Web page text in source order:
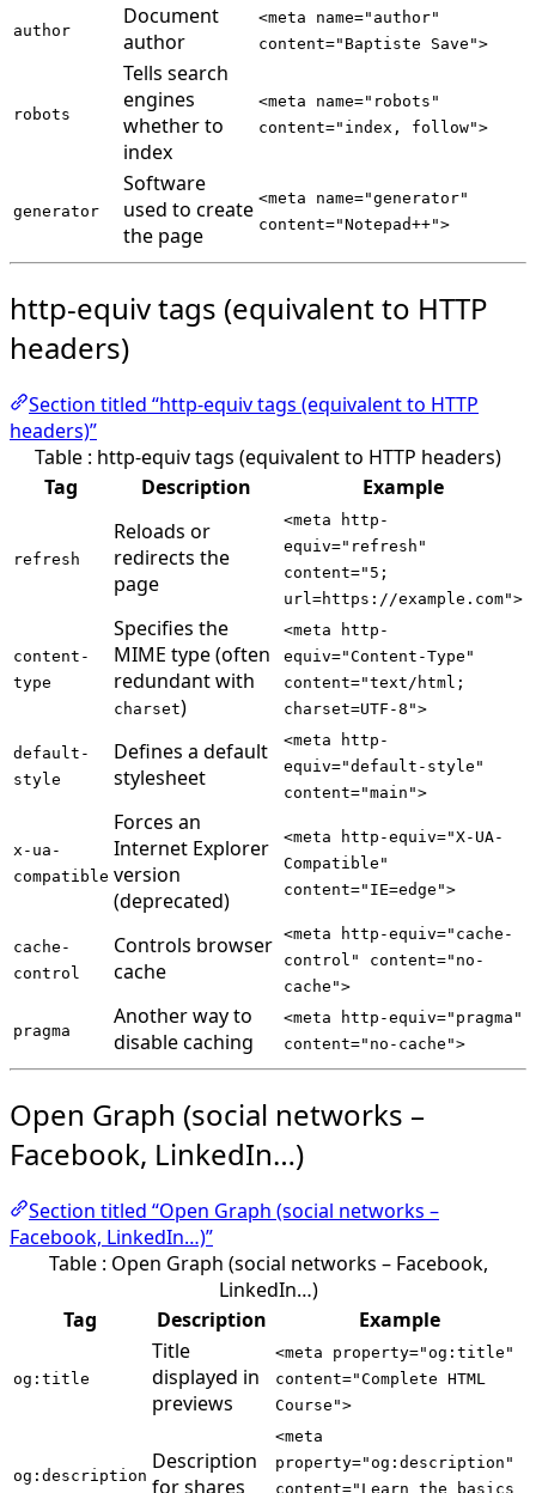
author
Document
author
<meta name="author"
content="Baptiste Save">
robots
Tells search
engines
whether to
index
<meta name="robots"
content="index, follow">
generator
Software
used to create
the page
<meta name="generator"
content="Notepad++">
http-equiv tags (equivalent to HTTP
headers)
Section titled “http-equiv tags (equivalent to HTTP
headers)”
Table : http-equiv tags (equivalent to HTTP headers)
Tag
Description Example
refresh
Reloads or
redirects the
page
<meta http-
equiv="refresh"
content="5;
url=https://example.com">
content-
type
Specifies the
MIME type (often
redundant with
charset)
<meta http-
equiv="Content-Type"
content="text/html;
charset=UTF-8">
default-
style
Defines a default
stylesheet
<meta http-
equiv="default-style"
content="main">
x-ua-
compatible
Forces an
Internet Explorer
version
(deprecated)
<meta http-equiv="X-UA-
Compatible"
content="IE=edge">
cache-
control
Controls browser
cache
<meta http-equiv="cache-
control" content="no-
cache">
pragma
Another way to
disable caching
<meta http-equiv="pragma"
content="no-cache">
Open Graph (social networks –
Facebook, LinkedIn…)
Section titled “Open Graph (social networks –
Facebook, LinkedIn…)”
Table : Open Graph (social networks – Facebook,
LinkedIn…)
Tag
Description Example
og:title
Title
displayed in
previews
<meta property="og:title"
content="Complete HTML
Course">
og:description
Description
for shares
<meta
property="og:description"
content="Learn the basics